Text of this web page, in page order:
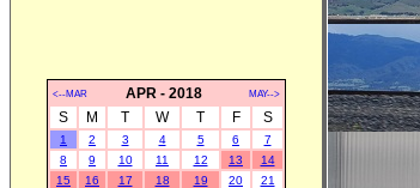
<--MAR APR - 2018 MAY-->
S M T W T F S
1 2 3 4 5 6
7
8
9 10 11 12 13
14
15
16 17 18 19 20
21